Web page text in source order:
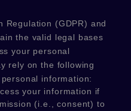
Regulation (GDPR) and
the valid legal bases
your personal
rely on the following
information:
your information if
(i.e.
consent) to